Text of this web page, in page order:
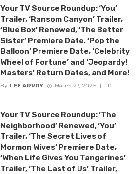
Your TV Source Roundup: ‘You’
Trailer, ‘Ransom Canyon’ Trailer,
‘Blue Box’ Renewed, ‘The Better
Sister’ Premiere Date, ‘Pop the
Balloon’ Premiere Date, ‘Celebrity
Wheel of Fortune’ and ‘Jeopardy!
Masters’ Return Dates, and More!
By LEE ARVOY March 27, 2025 0
Your TV Source Roundup: ‘The
Neighborhood’ Renewed, ‘You’
Trailer, ‘The Secret Lives of
Mormon Wives’ Premiere Date,
‘When Life Gives You Tangerines’
Trailer, ‘The Last of Us’ Trailer,